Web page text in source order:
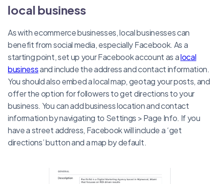
local business
As with ecommerce businesses, local businesses can
benefit from social media, especially Facebook. As a
starting point, set up your Facebook account as alocal
businessand include the address and contact information.
You should also embed a local map, geotag your posts, and
offer the option for followers to get directions to your
business. You can add business location and contact
information by navigating to Settings > Page Info. If you
have a street address, Facebook will include a ‘get
directions’ button and a map by default.